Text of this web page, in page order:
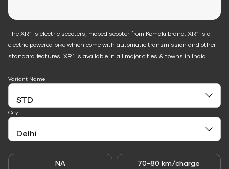
The XR1 is electric scooters, moped scooter from Komaki brand. XR1 is a
electric powered bike which come with automatic transmission and other
standard features. XR1 is available in all major cities & towns in India.
NA 70-80 km/charge
Variant Name
City